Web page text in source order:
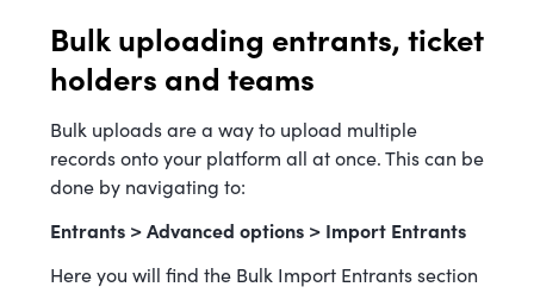
Bulk uploading entrants, ticket
holders and teams
Bulk uploads are a way to upload multiple
records onto your platform all at once. This can be
done by navigating to:
Entrants > Advanced options > Import Entrants
Here you will find the Bulk Import Entrants section